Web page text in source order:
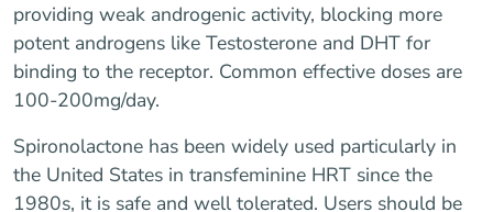
providing weak androgenic activity, blocking more
potent androgens like Testosterone and DHT for
binding to the receptor. Common effective doses are
100-200mg/day.
Spironolactone has been widely used particularly in
the United States in transfeminine HRT since the
1980s, it is safe and well tolerated. Users should be